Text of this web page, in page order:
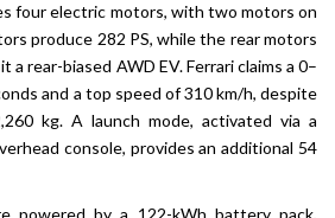
four electric motors, with two motors on
produce 282 PS, while the rear motors
a rear-biased AWD EV. Ferrari claims a 0–
and a top speed of 310 km/h, despite
kg. A launch mode, activated via a
console, provides an additional 54
powered by a 122-kWh battery pack,